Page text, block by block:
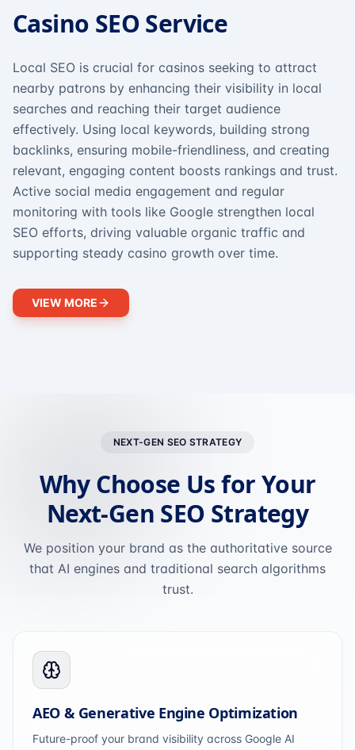
Casino SEO Service
Local SEO is crucial for casinos seeking to attract
nearby patrons by enhancing their visibility in local
searches and reaching their target audience
effectively. Using local keywords, building strong
backlinks, ensuring mobile-friendliness, and creating
relevant, engaging content boosts rankings and trust.
Active social media engagement and regular
monitoring with tools like Google strengthen local
SEO efforts, driving valuable organic traffic and
supporting steady casino growth over time.
VIEW MORE
NEXT-GEN SEO STRATEGY
Why Choose Us for Your
Next-Gen SEO Strategy
We position your brand as the authoritative source
that AI engines and traditional search algorithms
trust.
AEO & Generative Engine Optimization
Future-proof your brand visibility across Google AI